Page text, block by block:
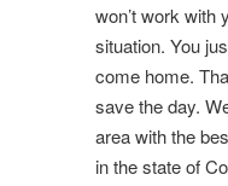
won’t work with
situation. You
come home.
save the day.
area with the
in the state of